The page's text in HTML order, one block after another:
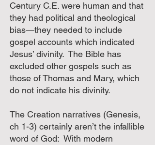
Century C.E. were human and that
they had political and theological
bias—they needed to include
gospel accounts which indicated
Jesus’ divinity. The Bible has
excluded other gospels such as
those of Thomas and Mary, which
do not indicate his divinity.
The Creation narratives (Genesis,
ch 1-3) certainly aren’t the infallible
word of God: With modern